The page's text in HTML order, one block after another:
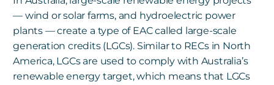
— wind or solar farms, and hydroelectric power
plants — create a type of EAC called large-scale
generation credits (LGCs). Similar to RECs in North
America, LGCs are used to comply with Australia’s
renewable energy target, which means that LGCs